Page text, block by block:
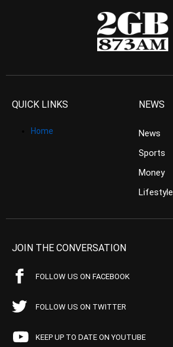
QUICK LINKS
Home
NEWS
News
Sports
Money
Lifestyle
JOIN THE CONVERSATION
FOLLOW US ON FACEBOOK
FOLLOW US ON TWITTER
KEEP UP TO DATE ON YOUTUBE